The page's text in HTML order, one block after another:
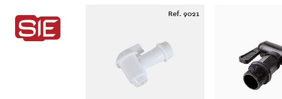
Ref. 9021